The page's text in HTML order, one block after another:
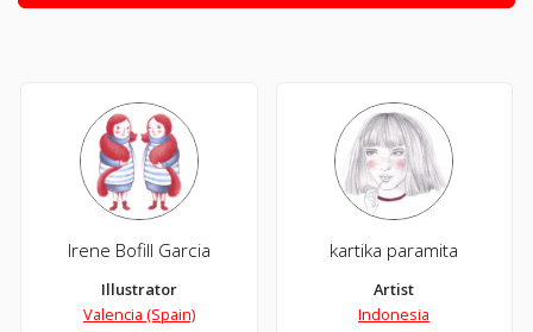
Irene Bofill Garcia
Illustrator
Valencia (Spain)
kartika paramita
Artist
Indonesia